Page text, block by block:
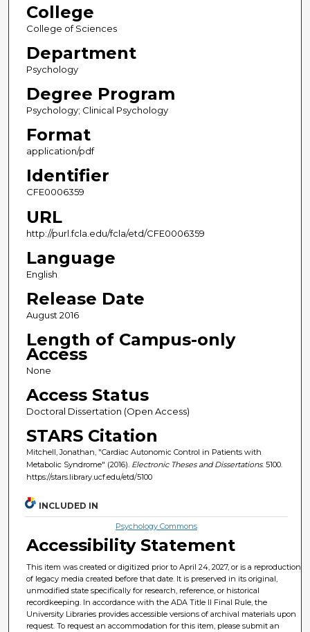
College
College of Sciences
Department
Psychology
Degree Program
Psychology; Clinical Psychology
Format
application/pdf
Identifier
CFE0006359
URL
http://purl.fcla.edu/fcla/etd/CFE0006359
Language
English
Release Date
August 2016
Length of Campus-only
Access
None
Access Status
Doctoral Dissertation (Open Access)
STARS Citation
Mitchell, Jonathan, "Cardiac Autonomic Control in Patients with
Metabolic Syndrome" (2016). Electronic Theses and Dissertations. 5100.
https://stars.library.ucf.edu/etd/5100
INCLUDED IN
Psychology Commons
Accessibility Statement
This item was created or digitized prior to April 24, 2027, or is a reproduction
of legacy media created before that date. It is preserved in its original,
unmodified state specifically for research, reference, or historical
recordkeeping. In accordance with the ADA Title II Final Rule, the
University Libraries provides accessible versions of archival materials upon
request. To request an accommodation for this item, please submit an